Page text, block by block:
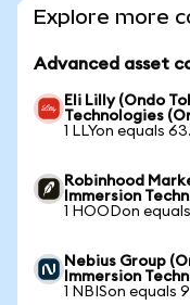
Explore more
Advanced asset
Eli Lilly (Ondo
Technologies
1 LLYon equals
Robinhood
Immersion
1 HOODon
Nebius Group
Immersion
1 NBISon equals